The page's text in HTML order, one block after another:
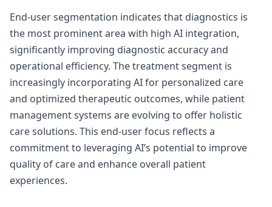
End-user segmentation indicates that diagnostics is
the most prominent area with high AI integration,
significantly improving diagnostic accuracy and
operational efficiency. The treatment segment is
increasingly incorporating AI for personalized care
and optimized therapeutic outcomes, while patient
management systems are evolving to offer holistic
care solutions. This end-user focus reflects a
commitment to leveraging AI’s potential to improve
quality of care and enhance overall patient
experiences.